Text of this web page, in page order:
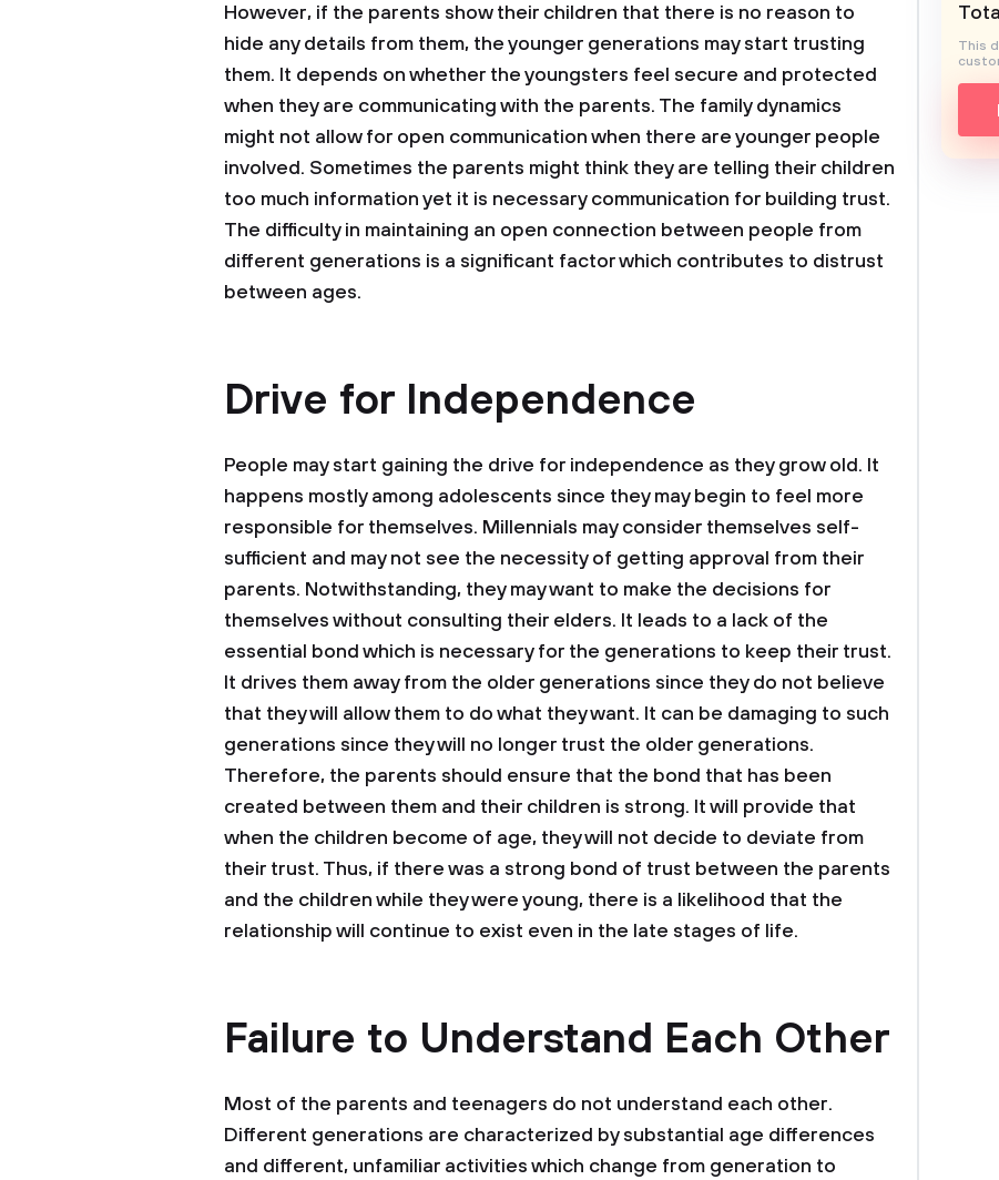
However, if the parents show their children that there is no reason to
hide any details from them, the younger generations may start trusting
them. It depends on whether the youngsters feel secure and protected
when they are communicating with the parents. The family dynamics
might not allow for open communication when there are younger people
involved. Sometimes the parents might think they are telling their children
too much information yet it is necessary communication for building trust.
The difficulty in maintaining an open connection between people from
different generations is a significant factor which contributes to distrust
between ages.
Drive for Independence
People may start gaining the drive for independence as they grow old. It
happens mostly among adolescents since they may begin to feel more
responsible for themselves. Millennials may consider themselves self-
sufficient and may not see the necessity of getting approval from their
parents. Notwithstanding, they may want to make the decisions for
themselves without consulting their elders. It leads to a lack of the
essential bond which is necessary for the generations to keep their trust.
It drives them away from the older generations since they do not believe
that they will allow them to do what they want. It can be damaging to such
generations since they will no longer trust the older generations.
Therefore, the parents should ensure that the bond that has been
created between them and their children is strong. It will provide that
when the children become of age, they will not decide to deviate from
their trust. Thus, if there was a strong bond of trust between the parents
and the children while they were young, there is a likelihood that the
relationship will continue to exist even in the late stages of life.
Failure to Understand Each Other
Most of the parents and teenagers do not understand each other.
Different generations are characterized by substantial age differences
and different, unfamiliar activities which change from generation to
This